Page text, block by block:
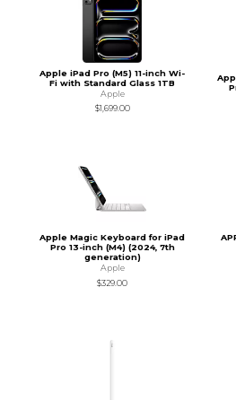
Apple iPad Pro (M5) 11-inch Wi-
Fi with Standard Glass 1TB
Apple
$1,699.00
Apple Magic Keyboard for iPad
Pro 13-inch (M4) (2024, 7th
generation)
Apple
$329.00